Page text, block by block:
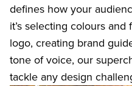
defines how your
it’s selecting colours
logo, creating brand
tone of voice, our
tackle any design